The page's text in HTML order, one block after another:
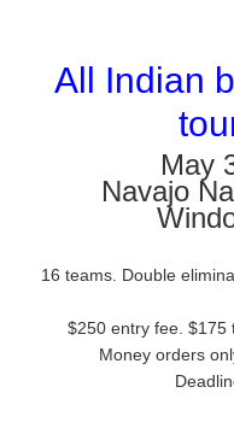
All Indian
May
Navajo
16 teams. Double
$250 entry fee. $175
Money orders